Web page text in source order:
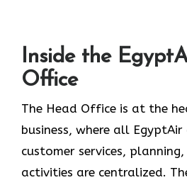
Inside the
Office
The Head Office is at the
business, where all
customer services,
activities are centralized.